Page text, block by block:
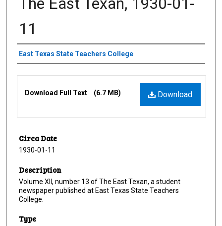
11
Creator
East Texas State Teachers College
Download
Download Full Text (6.7 MB)
Circa Date
1930-01-11
Description
Volume XII, number 13 of The East Texan, a student
newspaper published at East Texas State Teachers
College.
Type